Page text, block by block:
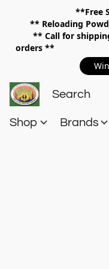
**Free
** Reloading
** Call for
Shop Brands